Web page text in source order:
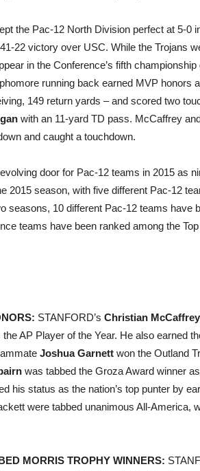
the Pac-12 North Division perfect at 5-0
22 victory over USC. While the Trojans
in the Conference’s fifth
running back earned MVP honors
149 return yards – and scored two
with an 11-yard TD pass. McCaffrey
and caught a touchdown.
door for Pac-12 teams in 2015 as
2015 season, with five different Pac-12
seasons, 10 different Pac-12 teams have
teams have been ranked among the Top
STANFORD’s Christian McCaffrey
AP Player of the Year. He also earned
Joshua Garnett won the Outland
was tabbed the Groza Award winner
his status as the nation’s top punter by
were tabbed unanimous All-America,
MORRIS TROPHY WINNERS: